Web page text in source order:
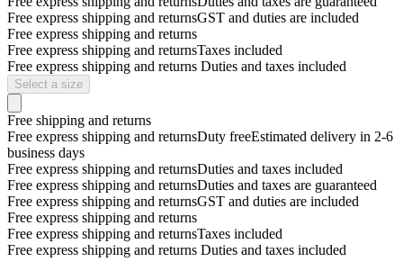
Free express shipping and returnsGST and duties are included
Free express shipping and returns
Free express shipping and returnsTaxes included
Free express shipping and returns Duties and taxes included
Select a size
Free shipping and returns
Free express shipping and returnsDuty freeEstimated delivery in 2-6
business days
Free express shipping and returnsDuties and taxes included
Free express shipping and returnsDuties and taxes are guaranteed
Free express shipping and returnsGST and duties are included
Free express shipping and returns
Free express shipping and returnsTaxes included
Free express shipping and returns Duties and taxes included